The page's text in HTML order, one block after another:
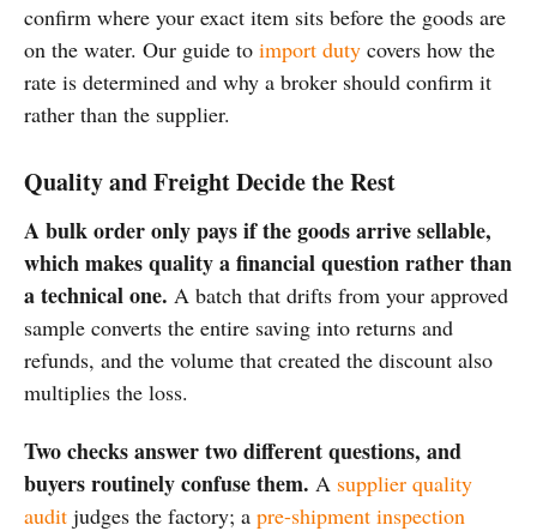
confirm where your exact item sits before the goods are
on the water. Our guide to import duty covers how the
rate is determined and why a broker should confirm it
rather than the supplier.
Quality and Freight Decide the Rest
A bulk order only pays if the goods arrive sellable,
which makes quality a financial question rather than
a technical one. A batch that drifts from your approved
sample converts the entire saving into returns and
refunds, and the volume that created the discount also
multiplies the loss.
Two checks answer two different questions, and
buyers routinely confuse them. A supplier quality
audit judges the factory; a pre-shipment inspection